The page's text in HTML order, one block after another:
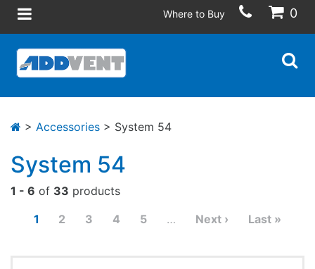
Where to Buy 0
> Accessories > System 54
System 54
1 - 6 of 33 products
1
2 3 4 5 … Next › Last »